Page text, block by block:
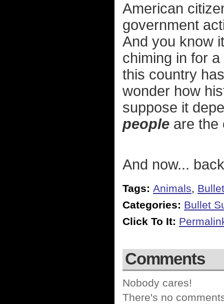
American
government
And you know
chiming in for
this country
wonder how
suppose it
people are the
And now...
Tags: Animals,
Categories: Bullet
Click To It:
Comments
Nobody cares!
There's no